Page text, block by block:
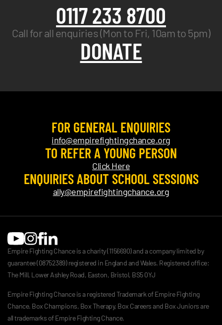
0117 233 8700
Call for all enquiries (Mon to Fri, 10am to 5pm)
DONATE
FOR GENERAL ENQUIRIES
info@empirefightingchance.org
TO REFER A YOUNG PERSON
Click Here
ENQUIRIES ABOUT SCHOOL SESSIONS
ally@empirefightingchance.org
Empire Fighting Chance is a charity (1156690) and a company limited by
guarantee (08752389) registered in England and Wales. Registered office:
The Mill, Lower Ashley Road, Easton, Bristol, BS5 0YJ
Empire Fighting Chance is a registered Trademark of Empire Fighting
Chance. Box Champions, Box Therapy, Box Careers and Box Juniors are
all trademarks of Empire Fighting Chance.